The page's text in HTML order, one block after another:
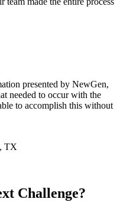
presented by NewGen,
needed to occur with the
to accomplish this without
TX
Challenge?